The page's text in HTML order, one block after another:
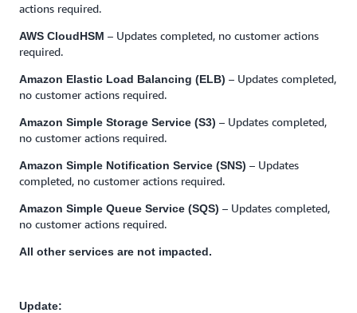
actions required.
AWS CloudHSM – Updates completed, no customer actions
required.
Amazon Elastic Load Balancing (ELB) – Updates completed,
no customer actions required.
Amazon Simple Storage Service (S3) – Updates completed,
no customer actions required.
Amazon Simple Notification Service (SNS) – Updates
completed, no customer actions required.
Amazon Simple Queue Service (SQS) – Updates completed,
no customer actions required.
All other services are not impacted.
Update: